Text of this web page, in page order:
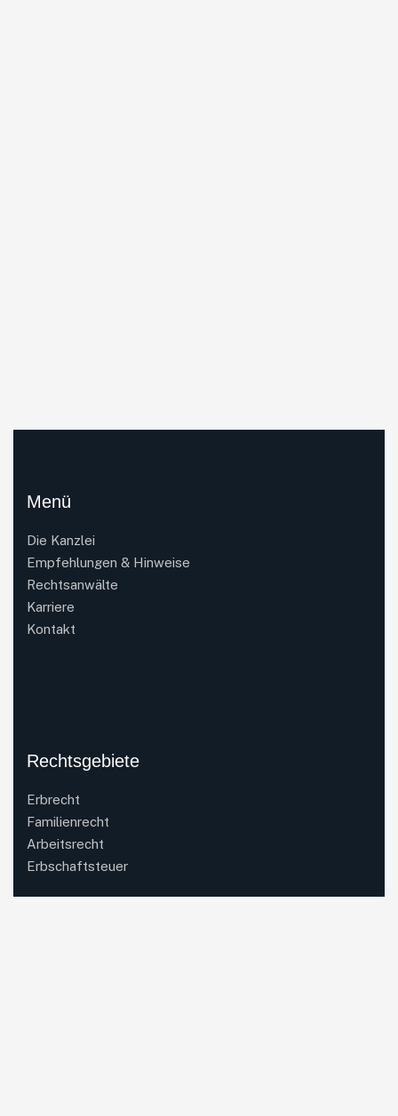
Menü
Die Kanzlei
Empfehlungen & Hinweise
Rechtsanwälte
Karriere
Kontakt
Rechtsgebiete
Erbrecht
Familienrecht
Arbeitsrecht
Erbschaftsteuer